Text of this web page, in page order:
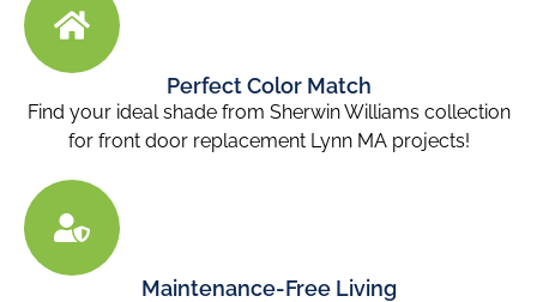
Perfect Color Match
Find your ideal shade from Sherwin Williams collection
for front door replacement Lynn MAprojects!
Maintenance-Free Living